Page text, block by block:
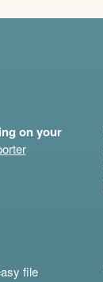
on your
file